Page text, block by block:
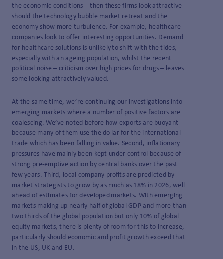
the economic conditions – then these firms look attractive
should the technology bubble market retreat and the
economy show more turbulence. For example, healthcare
companies look to offer interesting opportunities. Demand
for healthcare solutions is unlikely to shift with the tides,
especially with an ageing population, whilst the recent
political noise – criticism over high prices for drugs – leaves
some looking attractively valued.
At the same time, we’re continuing our investigations into
emerging markets where a number of positive factors are
coalescing. We’ve noted before how exports are buoyant
because many of them use the dollar for the international
trade which has been falling in value. Second, inflationary
pressures have mainly been kept under control because of
strong pre-emptive action by central banks over the past
few years. Third, local company profits are predicted by
market strategists to grow by as much as 18% in 2026, well
ahead of estimates for developed markets. With emerging
markets making up nearly half of global GDP and more than
two thirds of the global population but only 10% of global
equity markets, there is plenty of room for this to increase,
particularly should economic and profit growth exceed that
in the US, UK and EU.